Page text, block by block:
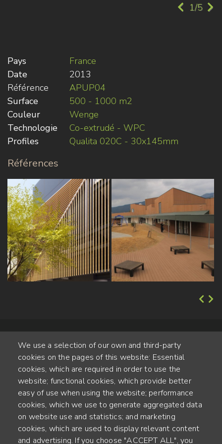
1/5
Pays
France
Date
2013
Référence
APUP04
Surface
500 - 1000 m2
Couleur
Wenge
Technologie
Co-extrudé - WPC
Profiles
Qualita 020C - 30x145mm
Références
Alte Steinhauserstr. 1 | 6330 Cham | Switzerland
55 ANNÉES D'EXPÉRIENCE
We use a selection of our own and third-party
cookies on the pages of this website: Essential
cookies, which are required in order to use the
website; functional cookies, which provide better
easy of use when using the website; performance
cookies, which we use to generate aggregated data
on website use and statistics; and marketing
cookies, which are used to display relevant content
and advertising. If you choose "ACCEPT ALL", you